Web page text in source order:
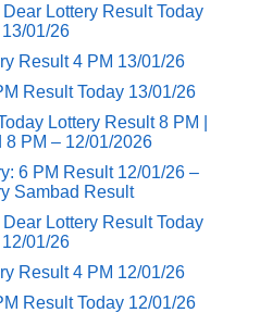
Lottery Result Today
01/26
Result 4 PM 13/01/26
Result Today 13/01/26
Lottery Result 8 PM |
8 PM – 12/01/2026
6 PM Result 12/01/26 –
Sambad Result
Lottery Result Today
01/26
Result 4 PM 12/01/26
Result Today 12/01/26